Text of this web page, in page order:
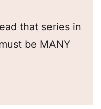
that series in
be MANY